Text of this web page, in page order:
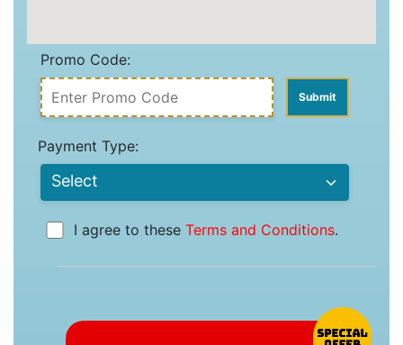
Promo Code:
Payment Type:
I agree to these Terms and Conditions.